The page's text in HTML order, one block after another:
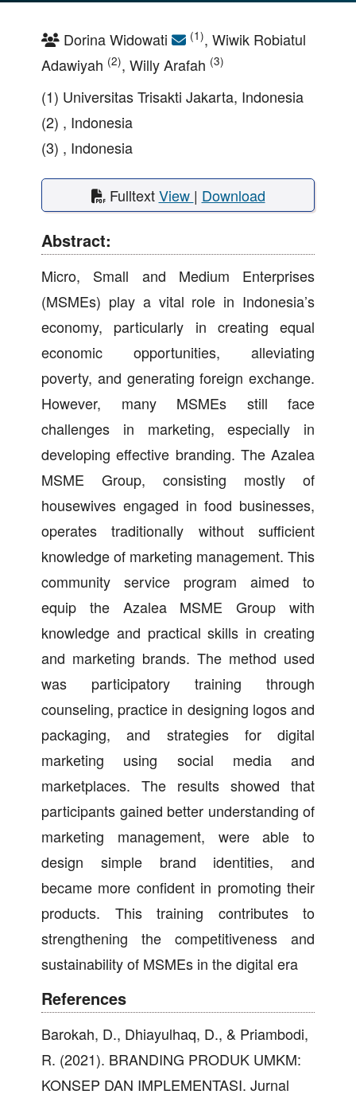
Dorina Widowati (1), Wiwik Robiatul
Adawiyah (2), Willy Arafah (3)
(1) Universitas Trisakti Jakarta, Indonesia
(2) , Indonesia
(3) , Indonesia
FulltextView | Download
Abstract:
Micro, Small and Medium Enterprises
(MSMEs) play a vital role in Indonesia’s
economy, particularly in creating equal
economic opportunities, alleviating
poverty, and generating foreign exchange.
However, many MSMEs still face
challenges in marketing, especially in
developing effective branding. The Azalea
MSME Group, consisting mostly of
housewives engaged in food businesses,
operates traditionally without sufficient
knowledge of marketing management. This
community service program aimed to
equip the Azalea MSME Group with
knowledge and practical skills in creating
and marketing brands. The method used
was participatory training through
counseling, practice in designing logos and
packaging, and strategies for digital
marketing using social media and
marketplaces. The results showed that
participants gained better understanding of
marketing management, were able to
design simple brand identities, and
became more confident in promoting their
products. This training contributes to
strengthening the competitiveness and
sustainability of MSMEs in the digital era
References
Barokah, D., Dhiayulhaq, D., & Priambodi,
R. (2021). BRANDING PRODUK UMKM:
KONSEP DAN IMPLEMENTASI. Jurnal